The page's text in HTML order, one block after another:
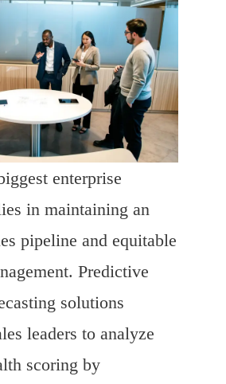
enterprise
in maintaining an
pipeline and equitable
Predictive
solutions
leaders to analyze
scoring by